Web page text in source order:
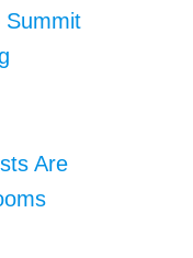
Summit
Are